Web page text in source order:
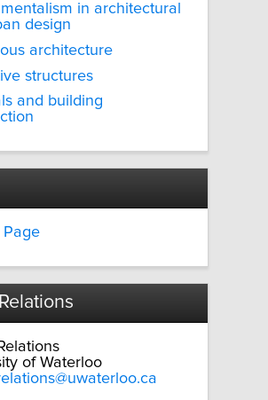
in architectural
design
architecture
structures
and building
Page
of Waterloo